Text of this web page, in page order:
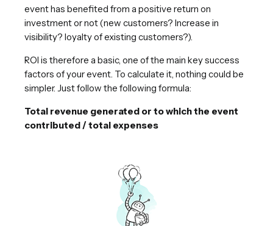
event has benefited from a positive return on
investment or not (new customers? Increase in
visibility? loyalty of existing customers?).
ROI is therefore a basic, one of the main key success
factors of your event. To calculate it, nothing could be
simpler. Just follow the following formula:
Total revenue generated or to which the event
contributed / total expenses